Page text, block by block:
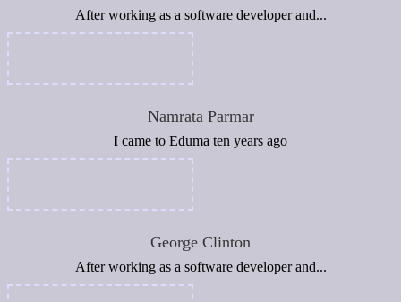
After working as a software developer and...
Namrata Parmar
I came to Eduma ten years ago
George Clinton
After working as a software developer and...